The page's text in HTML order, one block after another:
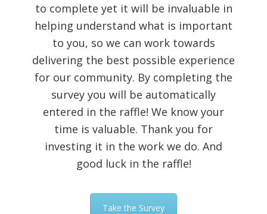
to complete yet it will be invaluable in
helping understand what is important
to you, so we can work towards
delivering the best possible experience
for our community. By completing the
survey you will be automatically
entered in the raffle! We know your
time is valuable. Thank you for
investing it in the work we do. And
good luck in the raffle!
Take the Survey